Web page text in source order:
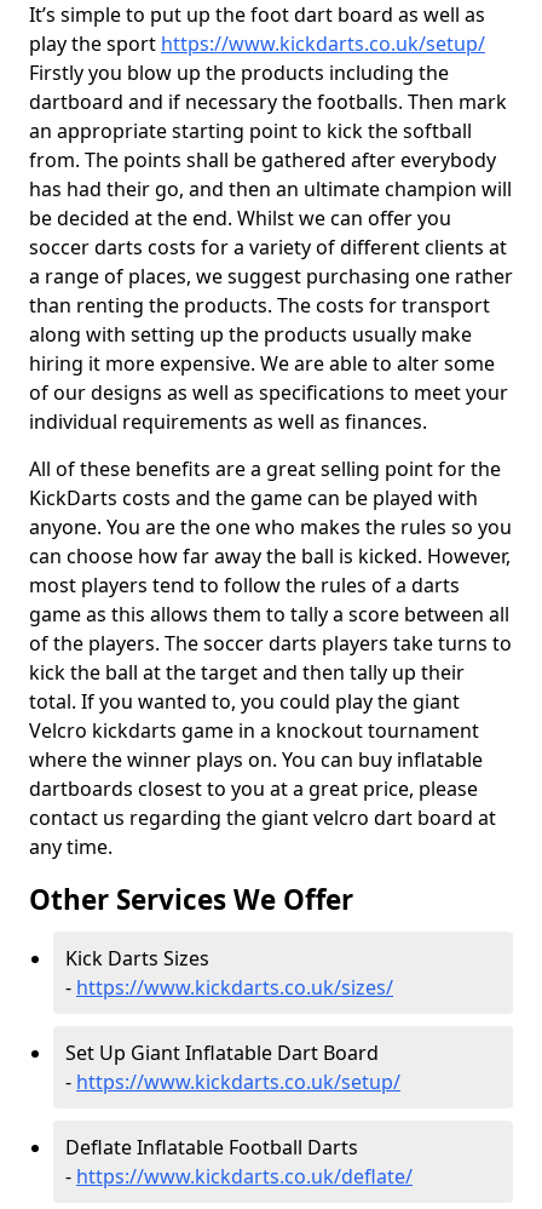
It’s simple to put up the foot dart board as well as
play the sport https://www.kickdarts.co.uk/setup/
Firstly you blow up the products including the
dartboard and if necessary the footballs. Then mark
an appropriate starting point to kick the softball
from. The points shall be gathered after everybody
has had their go, and then an ultimate champion will
be decided at the end. Whilst we can offer you
soccer darts costs for a variety of different clients at
a range of places, we suggest purchasing one rather
than renting the products. The costs for transport
along with setting up the products usually make
hiring it more expensive. We are able to alter some
of our designs as well as specifications to meet your
individual requirements as well as finances.
All of these benefits are a great selling point for the
KickDarts costs and the game can be played with
anyone. You are the one who makes the rules so you
can choose how far away the ball is kicked. However,
most players tend to follow the rules of a darts
game as this allows them to tally a score between all
of the players. The soccer darts players take turns to
kick the ball at the target and then tally up their
total. If you wanted to, you could play the giant
Velcro kickdarts game in a knockout tournament
where the winner plays on. You can buy inflatable
dartboards closest to you at a great price, please
contact us regarding the giant velcro dart board at
any time.
Other Services We Offer
Kick Darts Sizes
- https://www.kickdarts.co.uk/sizes/
Set Up Giant Inflatable Dart Board
- https://www.kickdarts.co.uk/setup/
Deflate Inflatable Football Darts
- https://www.kickdarts.co.uk/deflate/